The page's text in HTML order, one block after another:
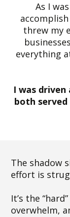
As I
threw my
everything
I was
both
The shadow
effort is
It’s the
overwhelm,